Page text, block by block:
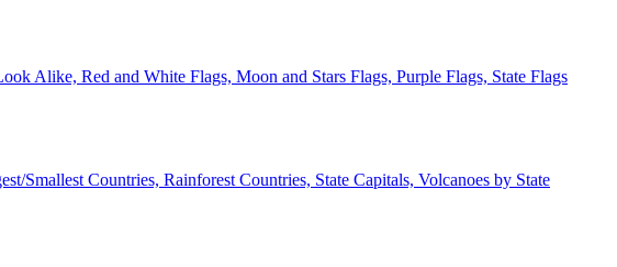
Alike, Red and White Flags, Moon and Stars Flags, Purple Flags, State Flags
Smallest Countries, Rainforest Countries, State Capitals, Volcanoes by State